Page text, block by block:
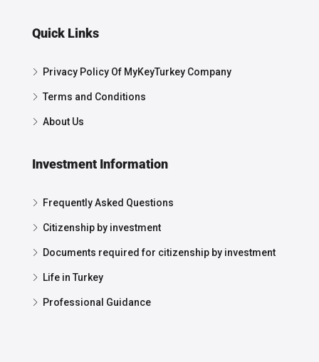
Quick Links
Privacy Policy Of MyKeyTurkey Company
Terms and Conditions
About Us
Investment Information
Frequently Asked Questions
Citizenship by investment
Documents required for citizenship by investment
Life in Turkey
Professional Guidance